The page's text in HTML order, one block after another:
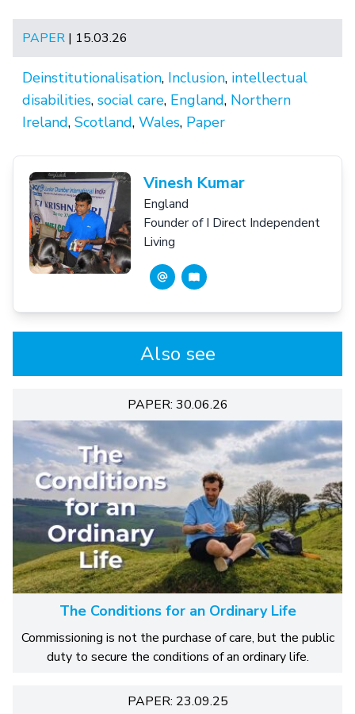
PAPER | 15.03.26
Deinstitutionalisation, Inclusion, intellectual
disabilities, social care, England, Northern
Ireland, Scotland, Wales, Paper
Vinesh Kumar
England
Founder of I Direct Independent
Living
Also see
PAPER: 30.06.26
The Conditions for an Ordinary Life
Commissioning is not the purchase of care, but the public
duty to secure the conditions of an ordinary life.
PAPER: 23.09.25